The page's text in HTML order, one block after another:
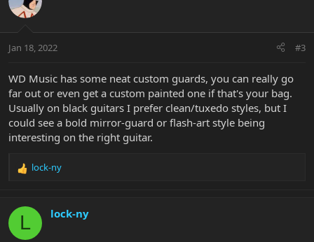
i
s
Jan 18, 2022 #3
WD Music has some neat custom guards, you can really go
far out or even get a custom painted one if that's your bag.
Usually on black guitars I prefer clean/tuxedo styles, but I
could see a bold mirror-guard or flash-art style being
interesting on the right guitar.
R
c
i
lock-ny
L lock-ny